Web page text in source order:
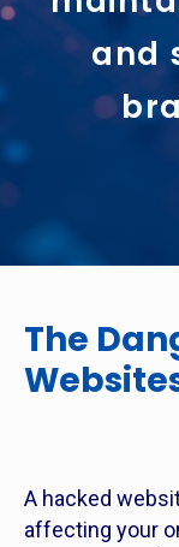
and
The
A hacked
affecting your